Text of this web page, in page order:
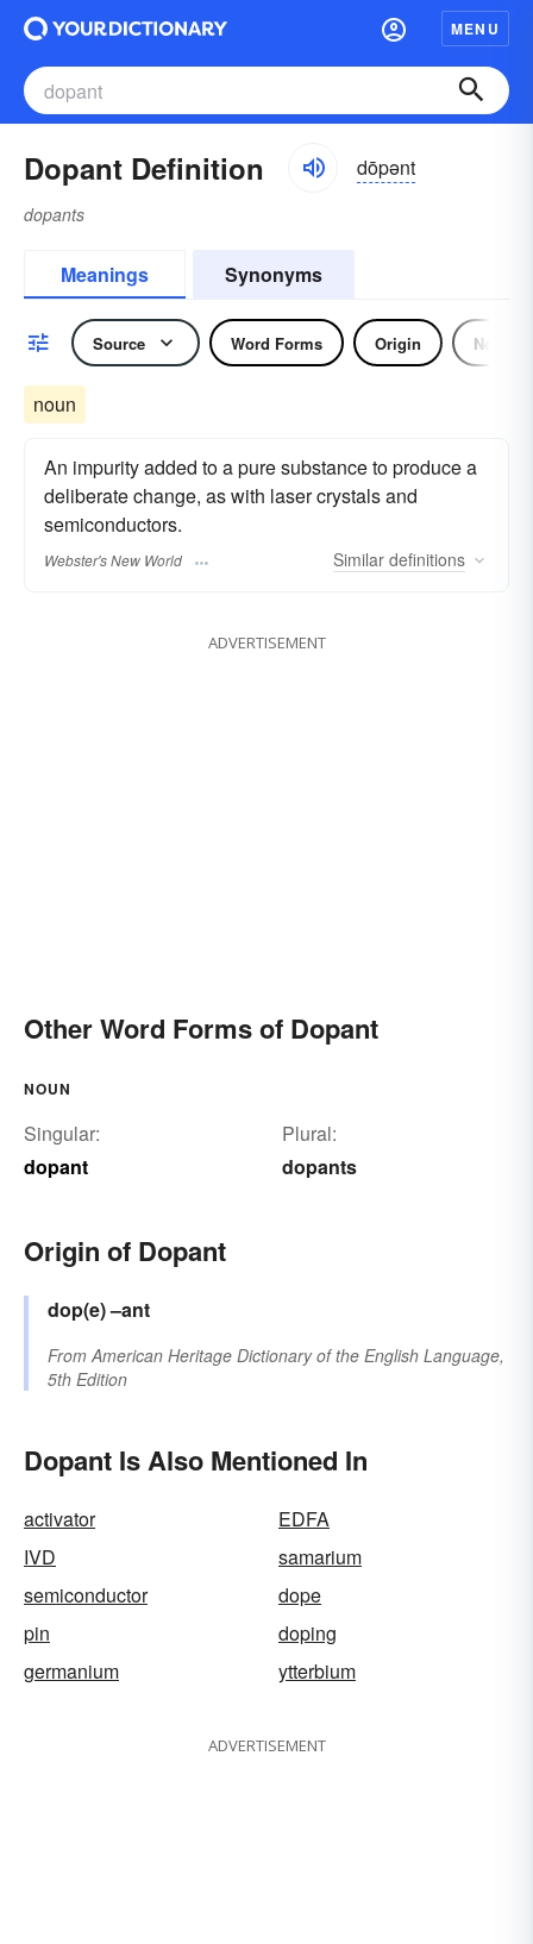
MENU
Dopant Definition dōpənt
dopants
Meanings Synonyms
Source Word Forms Origin Noun
noun
An impurity added to a pure substance to produce a
deliberate change, as with laser crystals and
semiconductors.
Webster's New World Similar definitions
ADVERTISEMENT
Other Word Forms of Dopant
NOUN
Singular:
dopant
Plural:
dopants
Origin of Dopant
dop(e)–ant
FromAmerican Heritage Dictionary of the English Language,
5th Edition
Dopant Is Also Mentioned In
activator
EDFA
IVD
samarium
semiconductor
dope
pin
doping
germanium
ytterbium
ADVERTISEMENT